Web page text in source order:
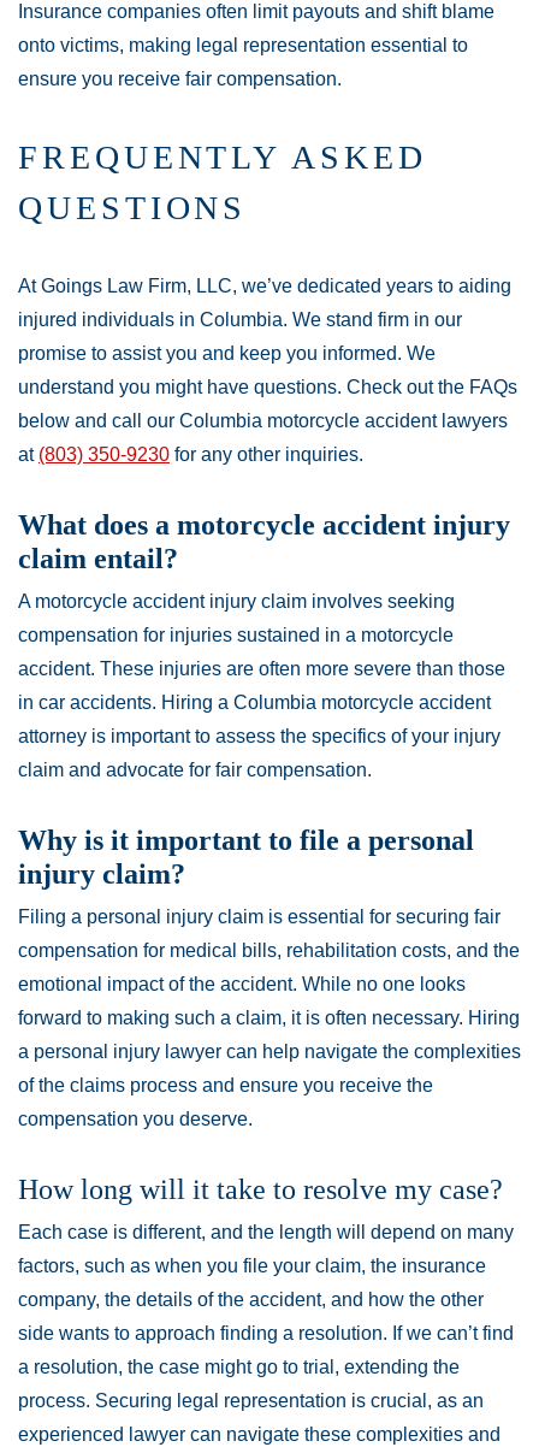
Insurance companies often limit payouts and shift blame
onto victims, making legal representation essential to
ensure you receive fair compensation.
FREQUENTLY ASKED
QUESTIONS
At Goings Law Firm, LLC, we’ve dedicated years to aiding
injured individuals in Columbia. We stand firm in our
promise to assist you and keep you informed. We
understand you might have questions. Check out the FAQs
below and call our Columbia motorcycle accident lawyers
at (803) 350-9230 for any other inquiries.
What does a motorcycle accident injury
claim entail?
A motorcycle accident injury claim involves seeking
compensation for injuries sustained in a motorcycle
accident. These injuries are often more severe than those
in car accidents. Hiring a Columbia motorcycle accident
attorney is important to assess the specifics of your injury
claim and advocate for fair compensation.
Why is it important to file a personal
injury claim?
Filing a personal injury claim is essential for securing fair
compensation for medical bills, rehabilitation costs, and the
emotional impact of the accident. While no one looks
forward to making such a claim, it is often necessary. Hiring
a personal injury lawyer can help navigate the complexities
of the claims process and ensure you receive the
compensation you deserve.
How long will it take to resolve my case?
Each case is different, and the length will depend on many
factors, such as when you file your claim, the insurance
company, the details of the accident, and how the other
side wants to approach finding a resolution. If we can’t find
a resolution, the case might go to trial, extending the
process. Securing legal representation is crucial, as an
experienced lawyer can navigate these complexities and